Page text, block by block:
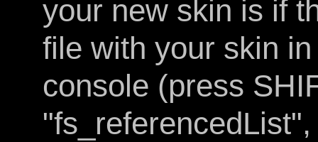
your new skin is if
file with your skin
console (press